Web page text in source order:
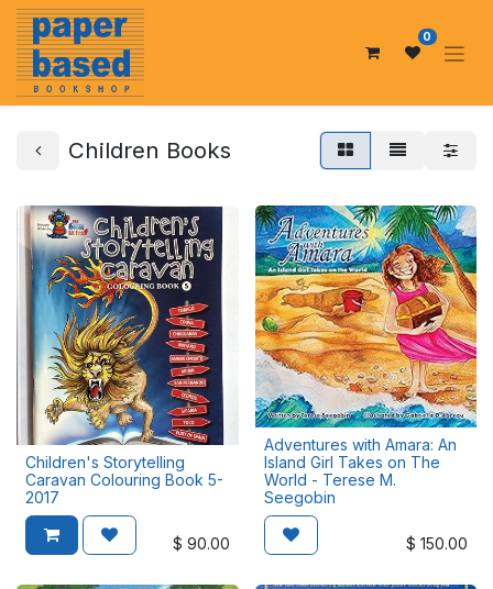
0
Children Books
Children's Storytelling
Caravan Colouring Book 5-
2017
$ 90.00
Adventures with Amara: An
Island Girl Takes on The
World - Terese M.
Seegobin
$ 150.00